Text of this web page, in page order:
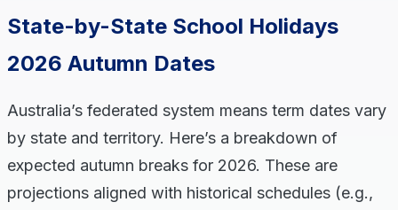
State-by-State School Holidays
2026 Autumn Dates
Australia’s federated system means term dates vary
by state and territory. Here’s a breakdown of
expected autumn breaks for 2026. These are
projections aligned with historical schedules (e.g.,